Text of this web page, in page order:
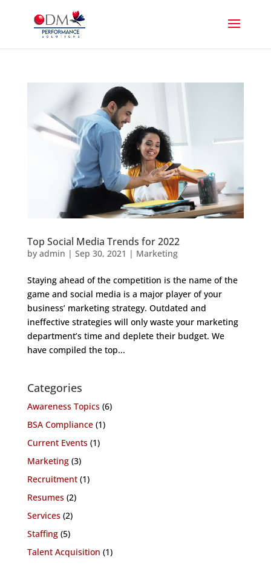
Top Social Media Trends for 2022
by admin | Sep 30, 2021 | Marketing
Staying ahead of the competition is the name of the
game and social media is a major player of your
business’ marketing strategy. Outdated and
ineffective strategies will only waste your marketing
department’s time and deplete their budget. We
have compiled the top...
Categories
Awareness Topics(6)
BSA Compliance(1)
Current Events(1)
Marketing(3)
Recruitment(1)
Resumes(2)
Services(2)
Staffing(5)
Talent Acquisition (1)